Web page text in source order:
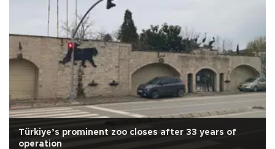
Türkiye’s prominent zoo closes after 33 years of
operation